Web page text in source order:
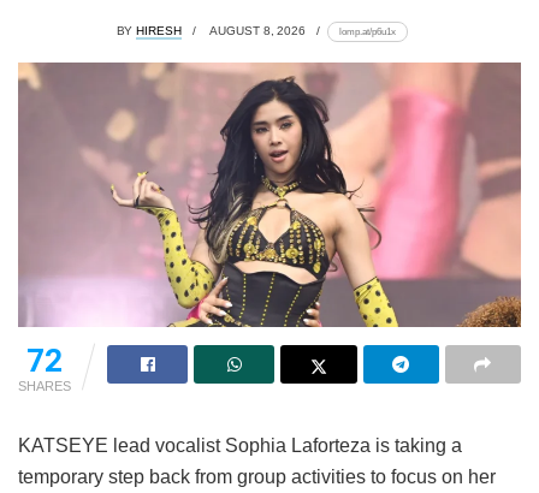
BY HIRESH AUGUST 8, 2026 lomp.at/p6u1x
72
SHARES
KATSEYE lead vocalist Sophia Laforteza is taking a
temporary step back from group activities to focus on her